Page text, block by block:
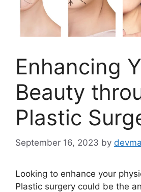
Enhancing
Beauty
Plastic
September 16, 2023 by
Looking to enhance your
Plastic surgery could be the